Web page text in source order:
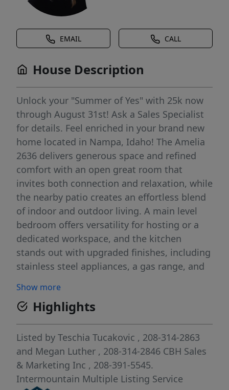
EMAIL CALL
House Description
Unlock your "Summer of Yes" with 25k now
through August 31st! Ask a Sales Specialist
for details. Feel enriched in your brand new
home located in Nampa, Idaho! The Amelia
2636 delivers generous space and refined
comfort with an open great room that
invites both connection and relaxation, while
the nearby patio creates an effortless blend
of indoor and outdoor living. A main level
bedroom offers versatility for hosting or a
dedicated workspace, and the kitchen
stands out with upgraded finishes, including
stainless steel appliances, a gas range, and
additional bedrooms are arranged around a
large loft that provides room to unwind or
personalize. The primary suite features an en
suite bath and an impressive closet,
elevating everyday ease. With thoughtful
design, exceptional square footage, and
flexible living areas throughout, the Amelia
Show more
Highlights
Listed by Teschia Tucakovic , 208-314-2863
and Megan Luther , 208-314-2846 CBH Sales
& Marketing Inc , 208-391-5545.
Intermountain Multiple Listing Service